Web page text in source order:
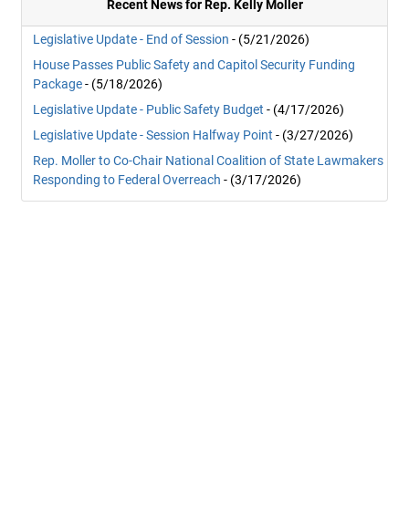
Recent News for Rep. Kelly Moller
Legislative Update - End of Session - (5/21/2026)
House Passes Public Safety and Capitol Security Funding
Package- (5/18/2026)
Legislative Update - Public Safety Budget - (4/17/2026)
Legislative Update - Session Halfway Point - (3/27/2026)
Rep. Moller to Co-Chair National Coalition of State Lawmakers
Responding to Federal Overreach - (3/17/2026)